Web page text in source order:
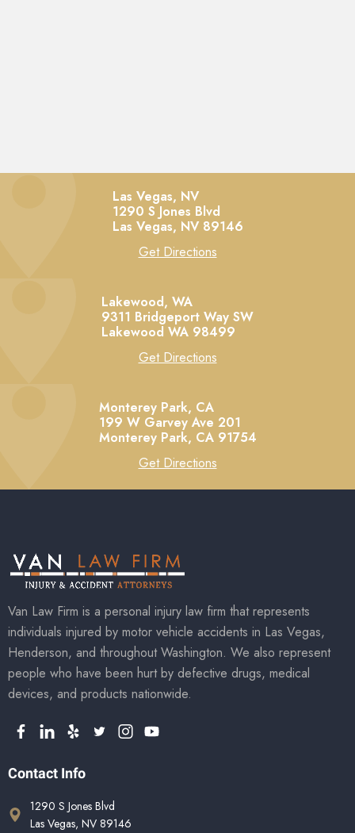
Las Vegas, NV
1290 S Jones Blvd
Las Vegas, NV 89146
Get Directions
Lakewood, WA
9311 Bridgeport Way SW
Lakewood WA 98499
Get Directions
Monterey Park, CA
199 W Garvey Ave 201
Monterey Park, CA 91754
Get Directions
Van Law Firm is a personal injury law firm that represents
individuals injured by motor vehicle accidents in Las Vegas,
Henderson, and throughout Washington. We also represent
people who have been hurt by defective drugs, medical
devices, and products nationwide.
Contact Info
1290 S Jones Blvd
Las Vegas, NV 89146